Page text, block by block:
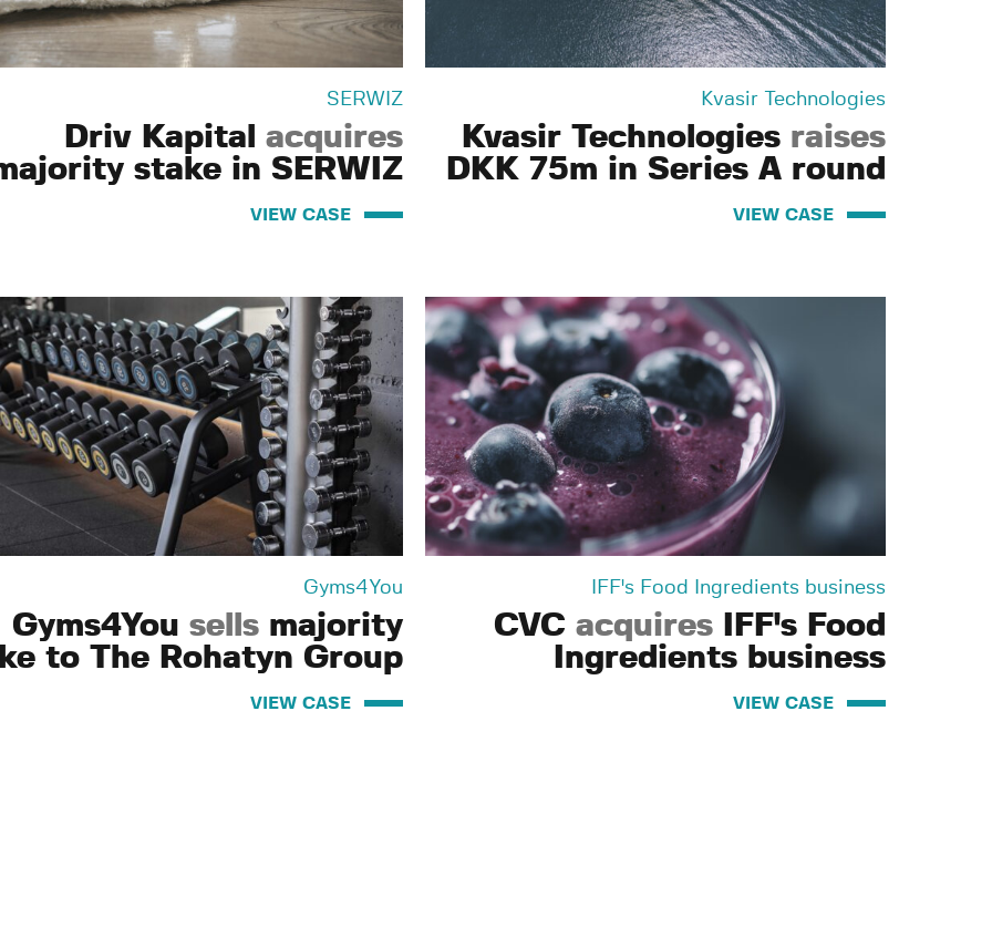
SERWIZ
Driv Kapital acquires
stake in SERWIZ
VIEW CASE
Kvasir Technologies
Kvasir Technologies raises
DKK 75m in Series A round
VIEW CASE
Gyms4You
Gyms4You sells majority
to The Rohatyn Group
VIEW CASE
IFF's Food Ingredients business
CVC acquires IFF's Food
Ingredients business
VIEW CASE